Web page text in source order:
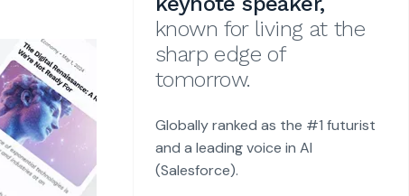
known for living at the
sharp edge of
tomorrow.
Globally ranked as the #1 futurist
and a leading voice in AI
(Salesforce).